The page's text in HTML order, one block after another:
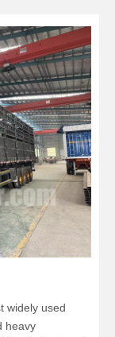
widely used
heavy